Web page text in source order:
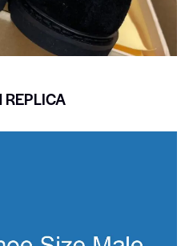
REPLICA